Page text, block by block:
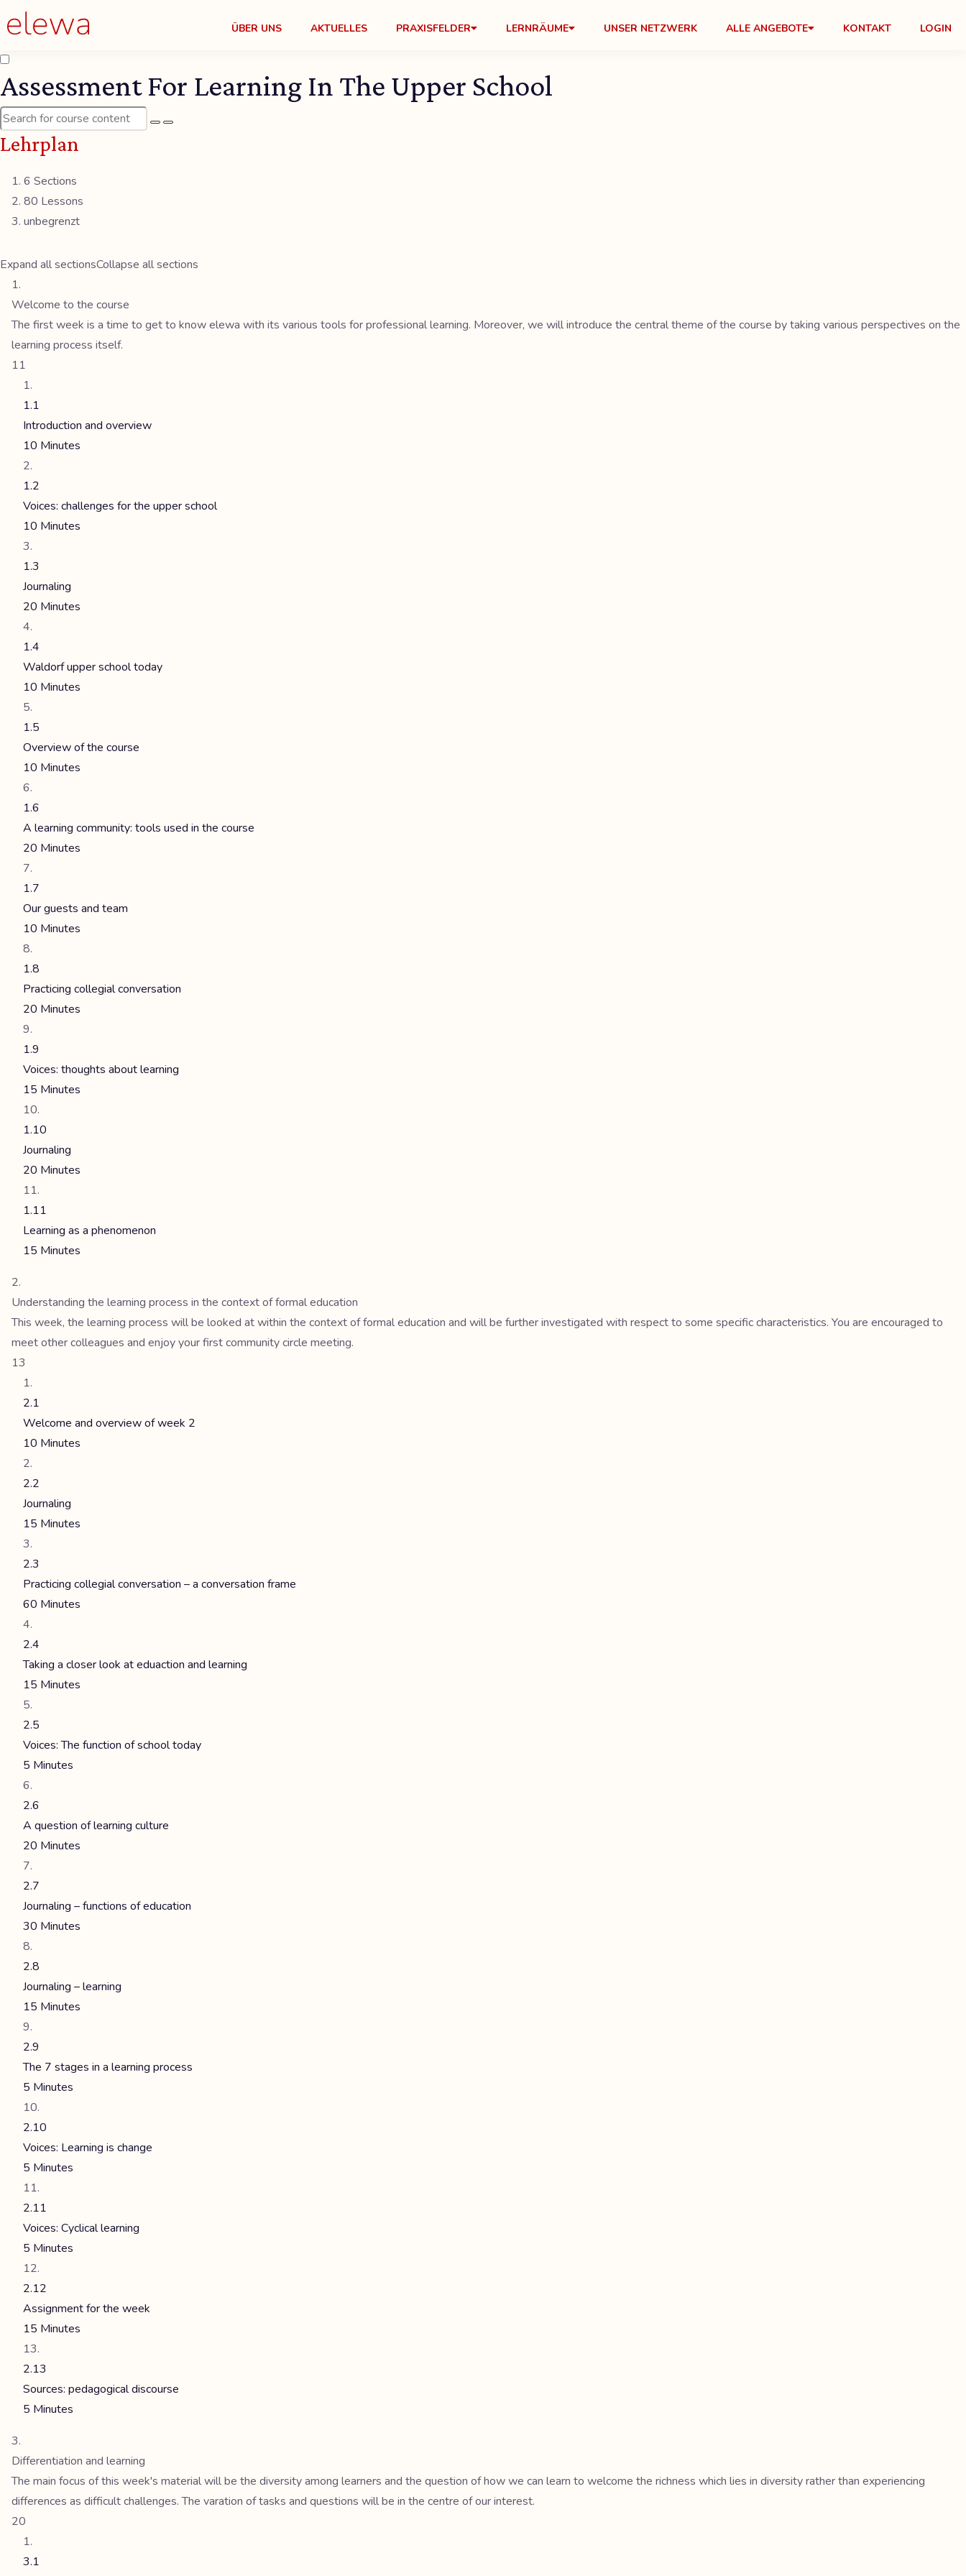
ÜBER UNS AKTUELLES PRAXISFELDER LERNRÄUME UNSER NETZWERK ALLE ANGEBOTE KONTAKT LOGIN
Assessment For Learning In The Upper School
Lehrplan
6 Sections
80 Lessons
unbegrenzt
Expand all sectionsCollapse all sections
Welcome to the course
The first week is a time to get to know elewa with its various tools for professional learning. Moreover, we will introduce the central theme of the course by taking various perspectives on the
learning process itself.
11
1.1
Introduction and overview
10 Minutes
1.2
Voices: challenges for the upper school
10 Minutes
1.3
Journaling
20 Minutes
1.4
Waldorf upper school today
10 Minutes
1.5
Overview of the course
10 Minutes
1.6
A learning community: tools used in the course
20 Minutes
1.7
Our guests and team
10 Minutes
1.8
Practicing collegial conversation
20 Minutes
1.9
Voices: thoughts about learning
15 Minutes
1.10
Journaling
20 Minutes
1.11
Learning as a phenomenon
15 Minutes
Understanding the learning process in the context of formal education
This week, the learning process will be looked at within the context of formal education and will be further investigated with respect to some specific characteristics. You are encouraged to
meet other colleagues and enjoy your first community circle meeting.
13
2.1
Welcome and overview of week 2
10 Minutes
2.2
Journaling
15 Minutes
2.3
Practicing collegial conversation – a conversation frame
60 Minutes
2.4
Taking a closer look at eduaction and learning
15 Minutes
2.5
Voices: The function of school today
5 Minutes
2.6
A question of learning culture
20 Minutes
2.7
Journaling – functions of education
30 Minutes
2.8
Journaling – learning
15 Minutes
2.9
The 7 stages in a learning process
5 Minutes
2.10
Voices: Learning is change
5 Minutes
2.11
Voices: Cyclical learning
5 Minutes
2.12
Assignment for the week
15 Minutes
2.13
Sources: pedagogical discourse
5 Minutes
Differentiation and learning
The main focus of this week's material will be the diversity among learners and the question of how we can learn to welcome the richness which lies in diversity rather than experiencing
differences as difficult challenges. The varation of tasks and questions will be in the centre of our interest.
20
3.1